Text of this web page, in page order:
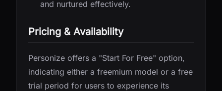
and nurtured effectively.
Pricing & Availability
Personize offers a "Start For Free" option,
indicating either a freemium model or a free
trial period for users to experience its